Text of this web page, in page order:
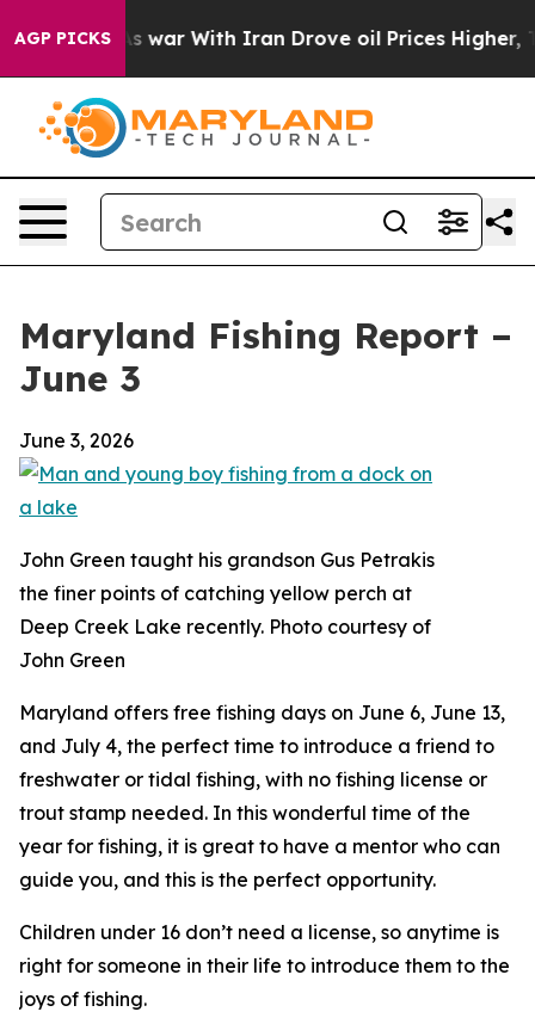
AGP PICKS
war With Iran Drove oil Prices Higher, Trump
Maryland Fishing Report –
June 3
June 3, 2026
John Green taught his grandson Gus Petrakis
the finer points of catching yellow perch at
Deep Creek Lake recently. Photo courtesy of
John Green
Maryland offers free fishing days on June 6, June 13,
and July 4, the perfect time to introduce a friend to
freshwater or tidal fishing, with no fishing license or
trout stamp needed. In this wonderful time of the
year for fishing, it is great to have a mentor who can
guide you, and this is the perfect opportunity.
Children under 16 don’t need a license, so anytime is
right for someone in their life to introduce them to the
joys of fishing.